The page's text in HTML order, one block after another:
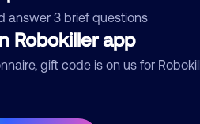
answer 3 brief questions
Robokiller app
gift code is on us for